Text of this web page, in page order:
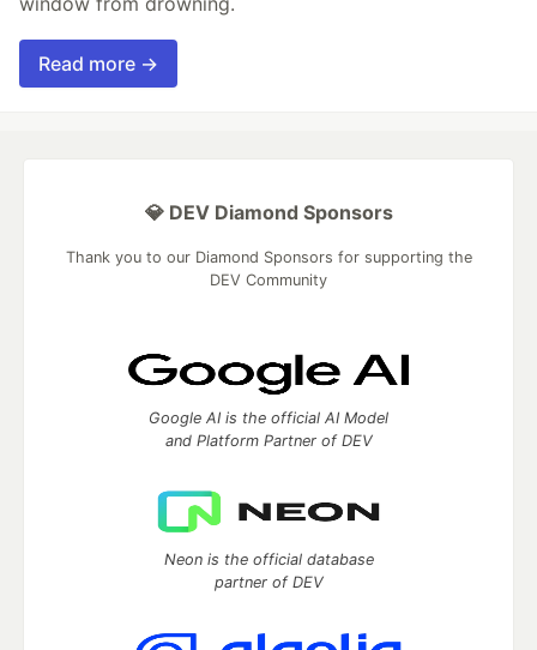
Read more →
💎 DEV Diamond Sponsors
Thank you to our Diamond Sponsors for supporting the
DEV Community
Google AI is the official AI Model
and Platform Partner of DEV
Neon is the official database
partner of DEV